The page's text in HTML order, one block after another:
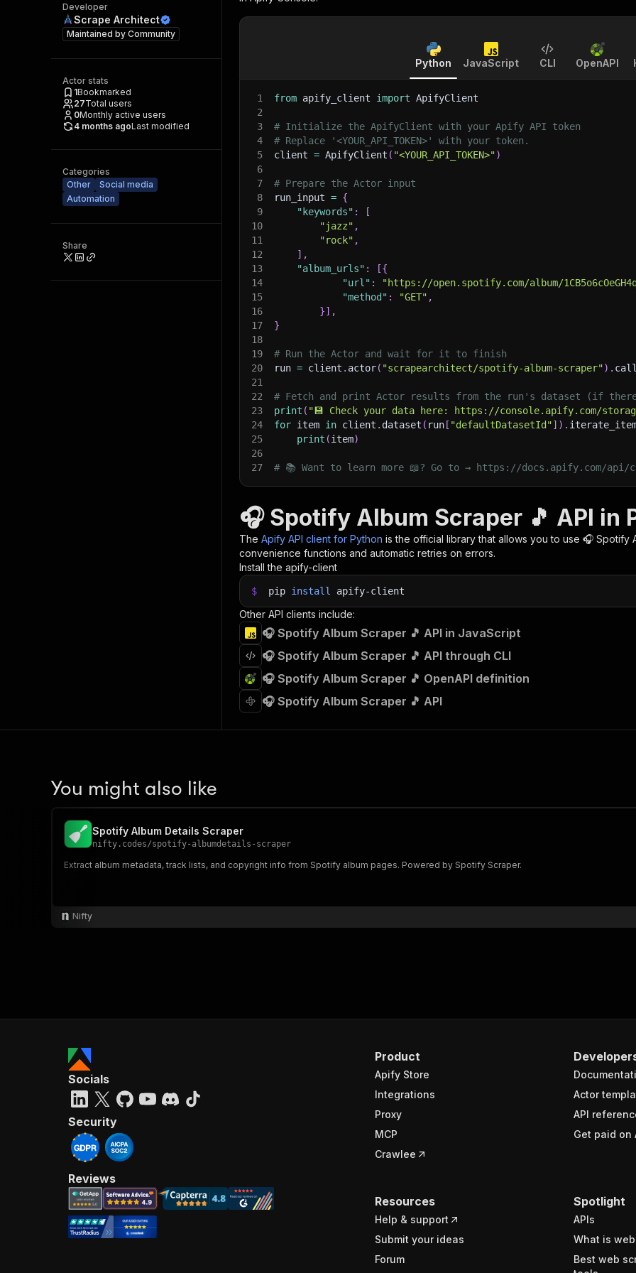
Developer
Scrape Architect
Maintained by Community
Actor stats
1Bookmarked
27Total users
0Monthly active users
4 months agoLast modified
Categories
Other
Social media
Automation
Share
Python JavaScript CLI OpenAPI
1 from apify_client import ApifyClient
2
3
# Initialize the ApifyClient with your Apify API token
4
# Replace '<YOUR_API_TOKEN>' with your token.
5
client = ApifyClient ( "<YOUR_API_TOKEN>")
6
7
# Prepare the Actor input
8
run_input = {
9
"keywords" :
[
10
"jazz" ,
11
"rock" ,
12
] ,
13
"album_urls" : [{
14
"url" : "https://open.spotify.com/album/
15
"method" : "GET" ,
16
}] ,
17
}
18
19
# Run the Actor and wait for it to finish
20
run = client . actor( "scrapearchitect/spotify-album-scraper") . call
21
22
# Fetch and print Actor results from the run's dataset (if
23
print ( "💾 Check your data here: https://console.apify.com/
24
for item in client . dataset ( run [ "defaultDatasetId"] ) .
25
print (item)
26
27
# 📚 Want to learn more 📖? Go to → https://docs.apify.com/
🎧 Spotify Album Scraper 🎵 API in
The Apify API client for Python is the official library that allows you to use 🎧 Spotify
convenience functions and automatic retries on errors.
Install the apify-client
$ pip install apify-client
Other API clients include:
🎧 Spotify Album Scraper 🎵 API in JavaScript
🎧 Spotify Album Scraper 🎵 API through CLI
🎧 Spotify Album Scraper 🎵 OpenAPI definition
🎧 Spotify Album Scraper 🎵 API
You might also like
Spotify Album Details Scraper
nifty.codes/spotify-albumdetails-scraper
Extract album metadata, track lists, and copyright info from Spotify album pages. Powered by Spotify Scraper.
Nifty
Product
Apify Store
Integrations
Proxy
MCP
Crawlee
Actor
API
Get paid on
Resources
Help & support
Submit your ideas
Forum
Spotlight
APIs
What is
Best web
Socials
Security
Reviews